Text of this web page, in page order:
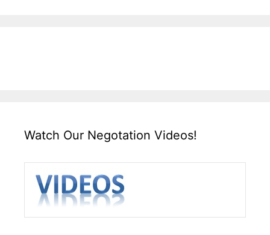
Watch Our Negotation Videos!